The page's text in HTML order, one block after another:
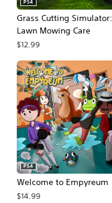
Grass Cutting Simulator:
Lawn Mowing Care
PS4
$12.99
Welcome to Empyreum
PS4
$14.99